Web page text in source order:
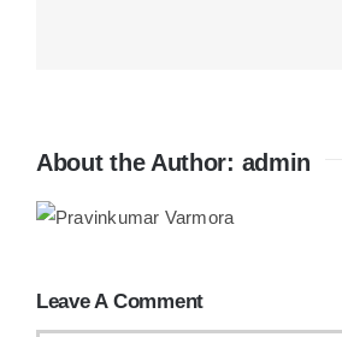
About the Author: admin
Leave A Comment